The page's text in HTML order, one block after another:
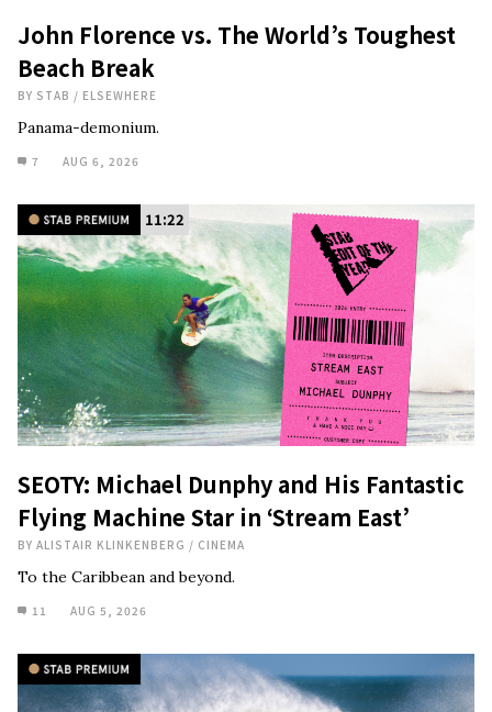
John Florence vs. The World’s Toughest
Beach Break
BY STAB / ELSEWHERE
Panama-demonium.
7 AUG 6, 2026
11:22
SEOTY: Michael Dunphy and His Fantastic
Flying Machine Star in ‘Stream East’
BY ALISTAIR KLINKENBERG / CINEMA
To the Caribbean and beyond.
11 AUG 5, 2026